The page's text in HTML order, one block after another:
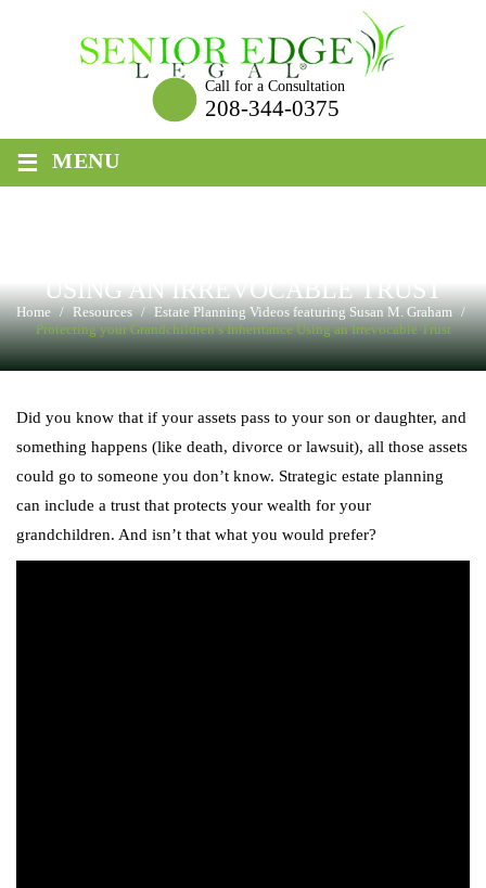
Call for a Consultation
208-344-0375
≡ MENU
USING AN IRREVOCABLE TRUST
Home / Resources / Estate Planning Videos featuring Susan M. Graham /
Protecting your Grandchildren’s Inheritance Using an Irrevocable Trust
Did you know that if your assets pass to your son or daughter, and
something happens (like death, divorce or lawsuit), all those assets
could go to someone you don’t know. Strategic estate planning
can include a trust that protects your wealth for your
grandchildren. And isn’t that what you would prefer?